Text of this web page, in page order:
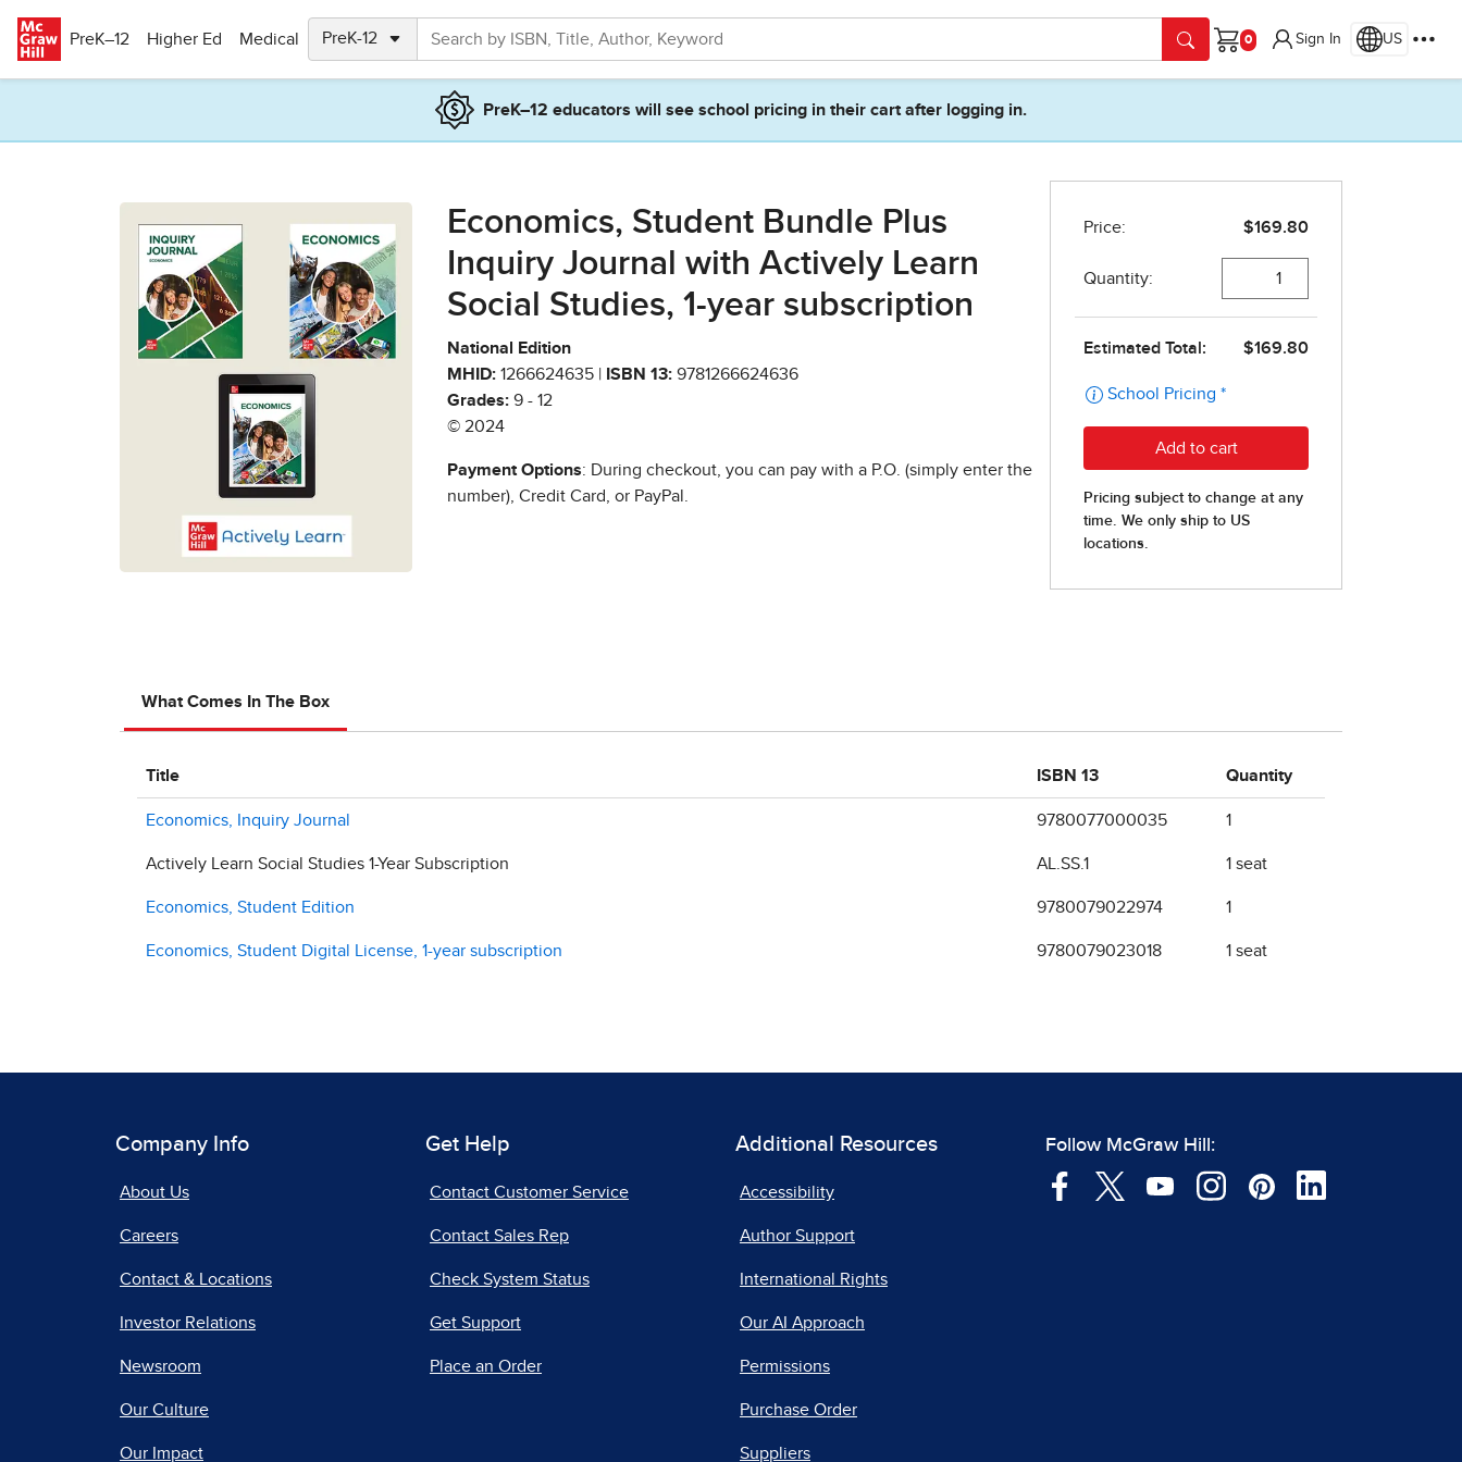
PreK–12
Higher Ed Medical
Cart
Sign In US
PreK–12 educators will see school pricing in their cart after logging in.
Economics, Student Bundle Plus
Inquiry Journal with Actively Learn
Social Studies, 1-year subscription
National Edition
MHID: 1266624635 | ISBN 13: 9781266624636
Grades: 9 - 12
© 2024
Payment Options: During checkout, you can pay with a P.O. (simply enter the
number), Credit Card, or PayPal.
What Comes In The Box
Title ISBN 13 Quantity
Economics, Inquiry Journal 9780077000035 1
Actively Learn Social Studies 1-Year Subscription AL.SS.1 1 seat
Economics, Student Edition 9780079022974 1
Economics, Student Digital License, 1-year subscription 9780079023018 1 seat
Company Info
About Us
Careers
Contact & Locations
Investor Relations
Newsroom
Our Culture
Our Impact
Get Help
Contact Customer Service
Contact Sales Rep
Check System Status
Get Support
Place an Order
Additional Resources
Accessibility
Author Support
International Rights
Our AI Approach
Permissions
Purchase Order
Suppliers
Follow McGraw Hill: